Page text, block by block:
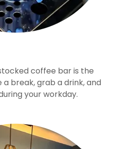
coffee bar is the
break, grab a drink, and
your workday.